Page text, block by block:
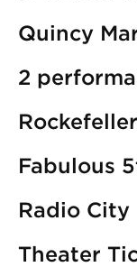
Quincy
2
Fabulous
Radio City
Theater